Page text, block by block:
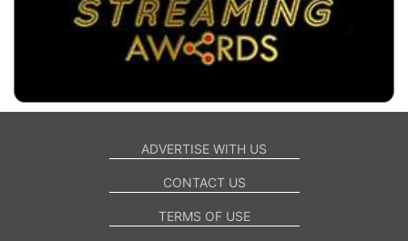
ADVERTISE WITH US
CONTACT US
TERMS OF USE